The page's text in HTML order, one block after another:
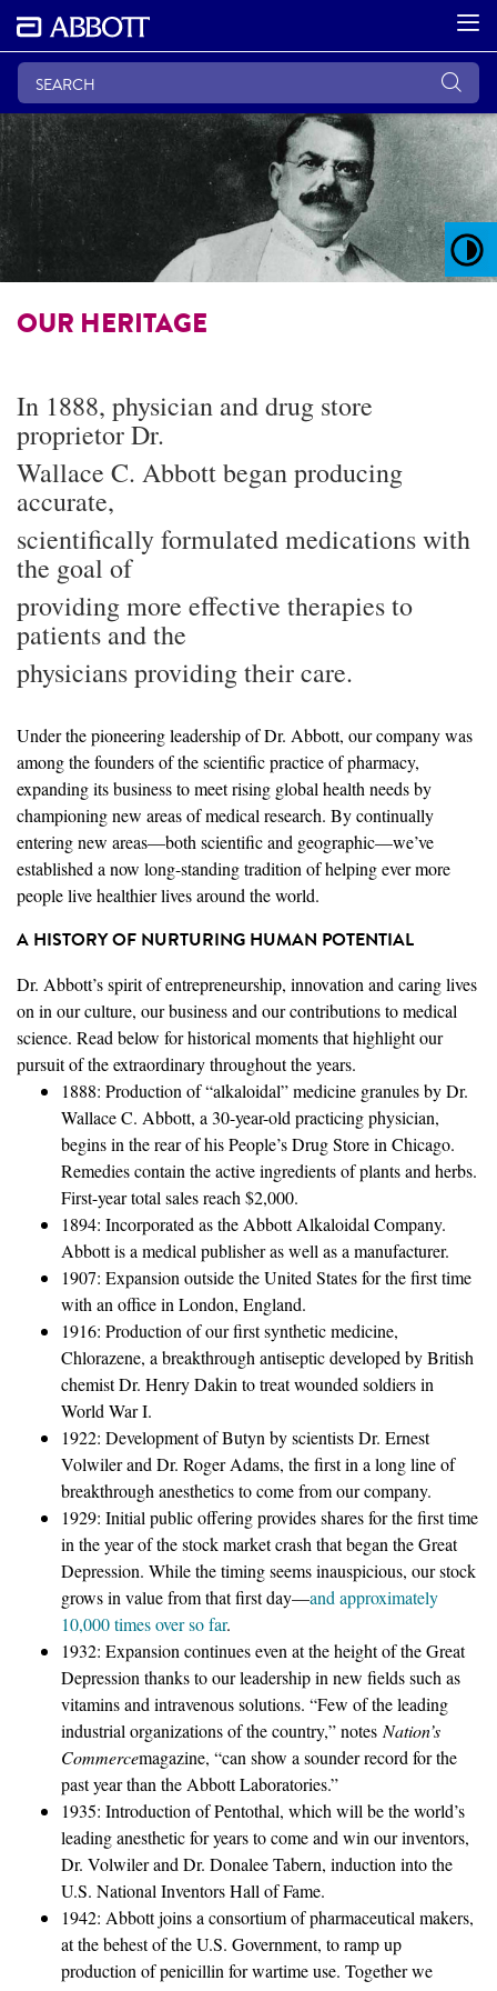
OUR HERITAGE
In 1888, physician and drug store
proprietor Dr.
Wallace C. Abbott began producing
accurate,
scientifically formulated medications with
the goal of
providing more effective therapies to
patients and the
physicians providing their care.
Under the pioneering leadership of Dr. Abbott, our company was
among the founders of the scientific practice of pharmacy,
expanding its business to meet rising global health needs by
championing new areas of medical research. By continually
entering new areas—both scientific and geographic—we’ve
established a now long-standing tradition of helping ever more
people live healthier lives around the world.
A HISTORY OF NURTURING HUMAN POTENTIAL
Dr. Abbott’s spirit of entrepreneurship, innovation and caring lives
on in our culture, our business and our contributions to medical
science. Read below for historical moments that highlight our
pursuit of the extraordinary throughout the years.
1888: Production of “alkaloidal” medicine granules by Dr.
Wallace C. Abbott, a 30-year-old practicing physician,
begins in the rear of his People’s Drug Store in Chicago.
Remedies contain the active ingredients of plants and herbs.
First-year total sales reach $2,000.
1894: Incorporated as the Abbott Alkaloidal Company.
Abbott is a medical publisher as well as a manufacturer.
1907: Expansion outside the United States for the first time
with an office in London, England.
1916: Production of our first synthetic medicine,
Chlorazene, a breakthrough antiseptic developed by British
chemist Dr. Henry Dakin to treat wounded soldiers in
World War I.
1922: Development of Butyn by scientists Dr. Ernest
Volwiler and Dr. Roger Adams, the first in a long line of
breakthrough anesthetics to come from our company.
1929: Initial public offering provides shares for the first time
in the year of the stock market crash that began the Great
Depression. While the timing seems inauspicious, our stock
grows in value from that first day—and approximately
10,000 times over so far.
1932: Expansion continues even at the height of the Great
Depression thanks to our leadership in new fields such as
vitamins and intravenous solutions. “Few of the leading
industrial organizations of the country,” notes Nation’s
Commercemagazine, “can show a sounder record for the
past year than the Abbott Laboratories.”
1935: Introduction of Pentothal, which will be the world’s
leading anesthetic for years to come and win our inventors,
Dr. Volwiler and Dr. Donalee Tabern, induction into the
U.S. National Inventors Hall of Fame.
1942: Abbott joins a consortium of pharmaceutical makers,
at the behest of the U.S. Government, to ramp up
production of penicillin for wartime use. Together we